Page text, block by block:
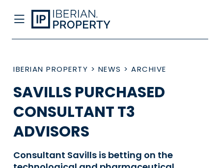
IBERIAN PROPERTY > NEWS > ARCHIVE
SAVILLS PURCHASED
CONSULTANT T3
ADVISORS
Consultant Savills is betting on the